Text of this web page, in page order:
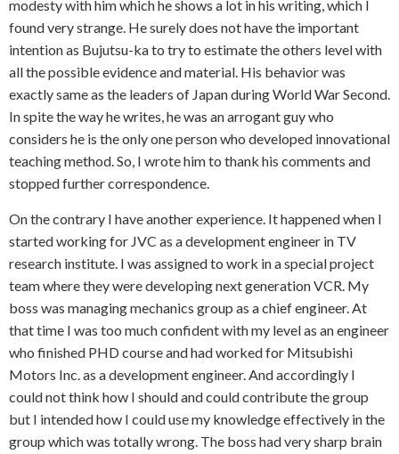
modesty with him which he shows a lot in his writing, which I
found very strange. He surely does not have the important
intention as Bujutsu-ka to try to estimate the others level with
all the possible evidence and material. His behavior was
exactly same as the leaders of Japan during World War Second.
In spite the way he writes, he was an arrogant guy who
considers he is the only one person who developed innovational
teaching method. So, I wrote him to thank his comments and
stopped further correspondence.
On the contrary I have another experience. It happened when I
started working for JVC as a development engineer in TV
research institute. I was assigned to work in a special project
team where they were developing next generation VCR. My
boss was managing mechanics group as a chief engineer. At
that time I was too much confident with my level as an engineer
who finished PHD course and had worked for Mitsubishi
Motors Inc. as a development engineer. And accordingly I
could not think how I should and could contribute the group
but I intended how I could use my knowledge effectively in the
group which was totally wrong. The boss had very sharp brain